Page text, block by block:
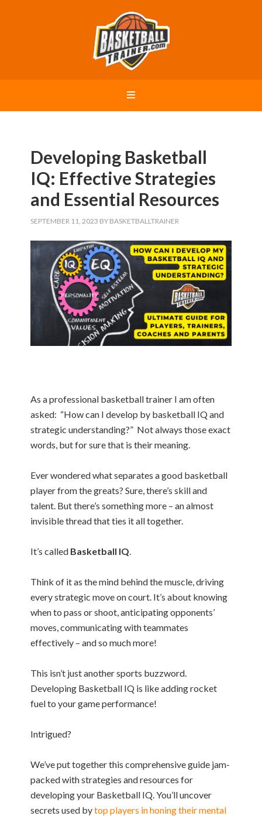
Developing Basketball
IQ: Effective Strategies
and Essential Resources
SEPTEMBER 11, 2023 BY BASKETBALLTRAINER
As a professional basketball trainer I am often
asked: “How can I develop by basketball IQ and
strategic understanding?” Not always those exact
words, but for sure that is their meaning.
Ever wondered what separates a good basketball
player from the greats? Sure, there’s skill and
talent. But there’s something more – an almost
invisible thread that ties it all together.
It’s called Basketball IQ
Think of it as the mind behind the muscle, driving
every strategic move on court. It’s about knowing
when to pass or shoot, anticipating opponents’
moves, communicating with teammates
effectively – and so much more!
This isn’t just another sports buzzword.
Developing Basketball IQ is like adding rocket
fuel to your game performance!
Intrigued?
We’ve put together this comprehensive guide jam-
packed with strategies and resources for
developing your Basketball IQ. You’ll uncover
secrets used bytop players in honing their mental